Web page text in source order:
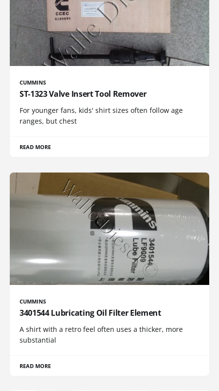
CUMMINS
ST-1323 Valve Insert Tool Remover
For younger fans, kids' shirt sizes often follow age
ranges, but chest
READ MORE
CUMMINS
3401544 Lubricating Oil Filter Element
A shirt with a retro feel often uses a thicker, more
substantial
READ MORE